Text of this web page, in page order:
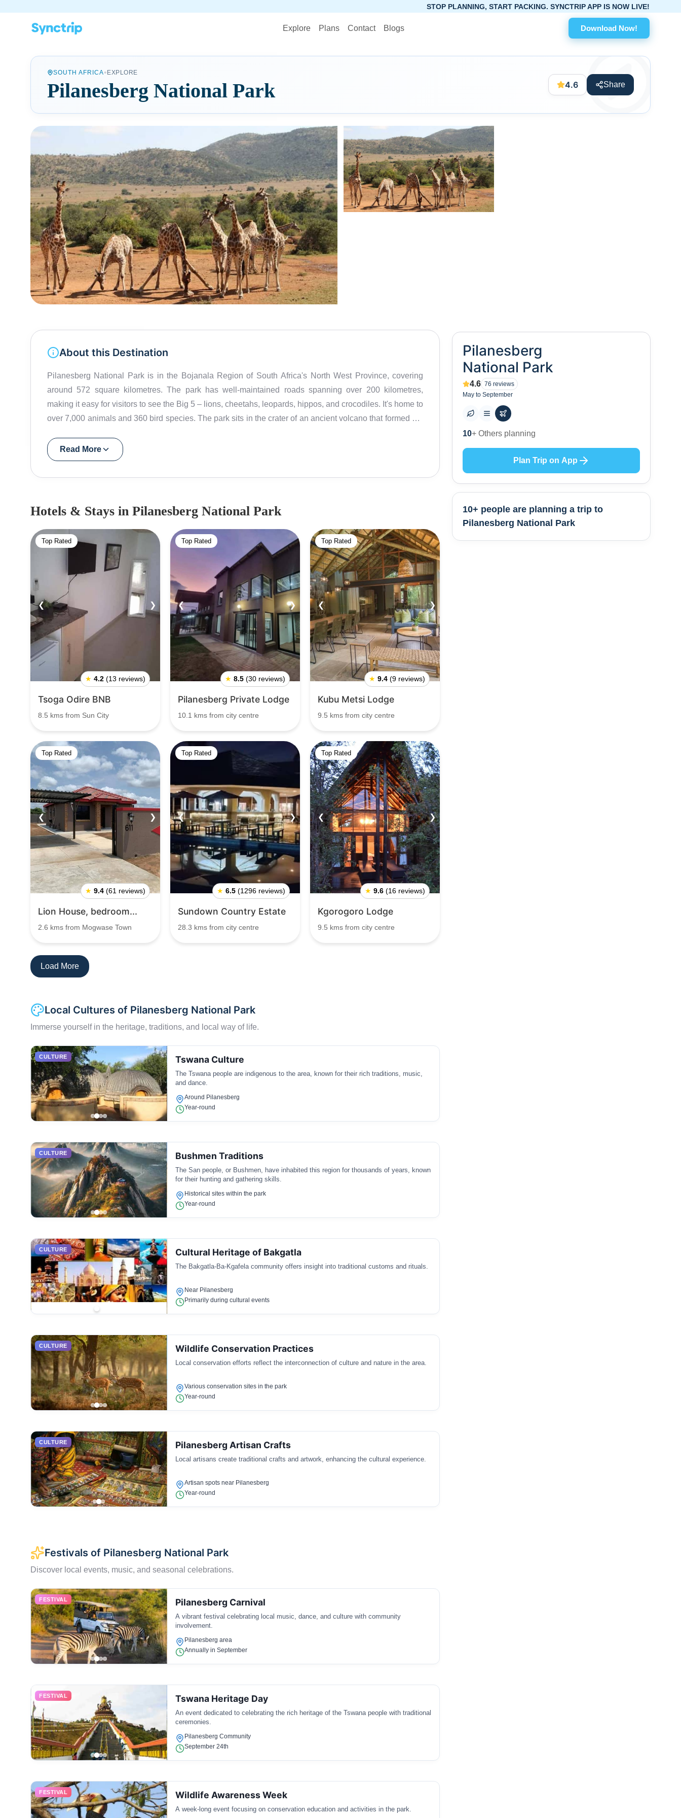
Explore Plans Contact Blogs Download Now!
STOP PLANNING, START PACKING. SYNCTRIP APP IS NOW LIVE!
SOUTH AFRICA• EXPLORE
Pilanesberg National Park 4.6 Share
About this Destination
Pilanesberg National Park is in the Bojanala Region of South Africa's North West Province, covering
around 572 square kilometres. The park has well-maintained roads spanning over 200 kilometres,
making it easy for visitors to see the Big 5 – lions, cheetahs, leopards, hippos, and crocodiles. It's home to
over 7,000 animals and 360 bird species. The park sits in the crater of an ancient volcano that formed 1.2
Dam at the centre of the park is a great spot to see wildlife and enjoy panoramic views. The park also
includes the Black Rhino Game Reserve, dedicated to protecting the endangered black rhino
excluding the Black Rhino Game Reserve gate:1. Bakgatla Gate:It is closest to Bakgatla Camp and
easily accessible from the town of Sun City.2. Kwa Maritane Gate:This gate is closest to Kwa Maritane
Bush Lodge, which is located near Sun City.3. Manyane Gate:It is near Manyane Resort and can be
reached from the town of Mogwase.4. Bakubung Gate:This gate is closest to Bakubung Bush Lodge and
is situated near Sun City.
Read More
Hotels & Stays in Pilanesberg National Park
Top Rated
❮ ❯
★ 4.2 (13 reviews)
Tsoga Odire BNB
8.5 kms from Sun City
Top Rated
❮ ❯
★ 8.5 (30 reviews)
Pilanesberg Private Lodge
10.1 kms from city centre
Top Rated
❮ ❯
★ 9.4 (9 reviews)
Kubu Metsi Lodge
9.5 kms from city centre
Top Rated
❮ ❯
★ 9.4 (61 reviews)
Lion House, bedroom...
2.6 kms from Mogwase Town
Top Rated
❮ ❯
★ 6.5 (1296 reviews)
Sundown Country Estate
28.3 kms from city centre
Top Rated
❮ ❯
★ 9.6 (16 reviews)
Kgorogoro Lodge
9.5 kms from city centre
Load More
Local Cultures of Pilanesberg National Park
Immerse yourself in the heritage, traditions, and local way of life.
CULTURE Tswana Culture
The Tswana people are indigenous to the area, known for their rich traditions, music,
and dance.
Around Pilanesberg
Year-round
CULTURE Bushmen Traditions
The San people, or Bushmen, have inhabited this region for thousands of years, known
for their hunting and gathering skills.
Historical sites within the park
Year-round
CULTURE Cultural Heritage of Bakgatla
The Bakgatla-Ba-Kgafela community offers insight into traditional customs and rituals.
Near Pilanesberg
Primarily during cultural events
CULTURE Wildlife Conservation Practices
Local conservation efforts reflect the interconnection of culture and nature in the area.
Various conservation sites in the park
Year-round
CULTURE Pilanesberg Artisan Crafts
Local artisans create traditional crafts and artwork, enhancing the cultural experience.
Artisan spots near Pilanesberg
Year-round
Festivals of Pilanesberg National Park
Discover local events, music, and seasonal celebrations.
FESTIVAL Pilanesberg Carnival
A vibrant festival celebrating local music, dance, and culture with community
involvement.
Pilanesberg area
Annually in September
FESTIVAL Tswana Heritage Day
An event dedicated to celebrating the rich heritage of the Tswana people with traditional
ceremonies.
Pilanesberg Community
September 24th
FESTIVAL Wildlife Awareness Week
A week-long event focusing on conservation education and activities in the park.
Pilanesberg
National Park
4.6 76 reviews
May to September
0+ Places to visit
Plan Trip on App
10+ people are planning a trip to
Pilanesberg National Park